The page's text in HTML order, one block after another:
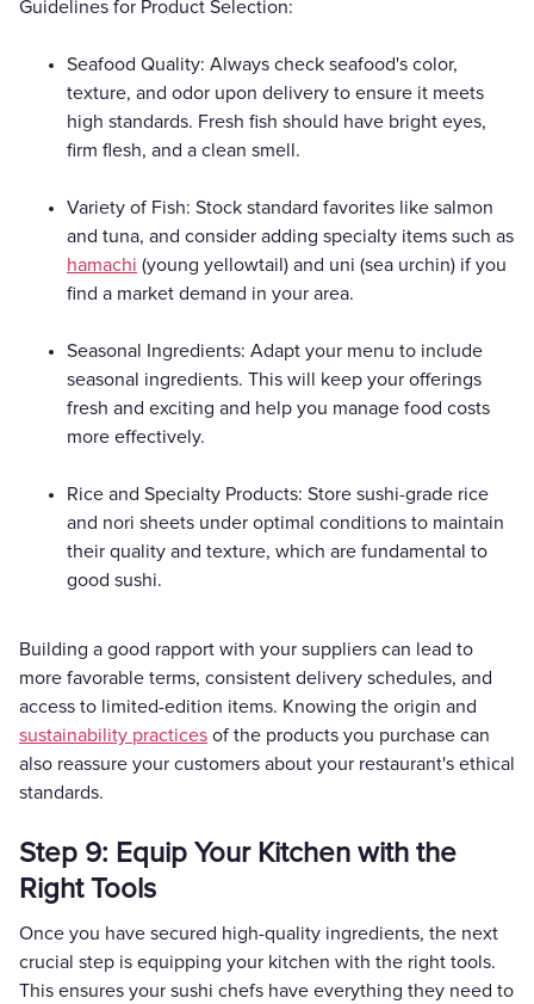
Guidelines for Product Selection:
Seafood Quality: Always check seafood's color,
texture, and odor upon delivery to ensure it meets
high standards. Fresh fish should have bright eyes,
firm flesh, and a clean smell.
Variety of Fish: Stock standard favorites like salmon
and tuna, and consider adding specialty items such as
hamachi (young yellowtail) and uni (sea urchin) if you
find a market demand in your area.
Seasonal Ingredients: Adapt your menu to include
seasonal ingredients. This will keep your offerings
fresh and exciting and help you manage food costs
more effectively.
Rice and Specialty Products: Store sushi-grade rice
and nori sheets under optimal conditions to maintain
their quality and texture, which are fundamental to
good sushi.
Building a good rapport with your suppliers can lead to
more favorable terms, consistent delivery schedules, and
access to limited-edition items. Knowing the origin and
sustainability practices of the products you purchase can
also reassure your customers about your restaurant's ethical
standards.
Step 9: Equip Your Kitchen with the
Right Tools
Once you have secured high-quality ingredients, the next
crucial step is equipping your kitchen with the right tools.
This ensures your sushi chefs have everything they need to